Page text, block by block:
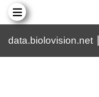
data.biolovision.net